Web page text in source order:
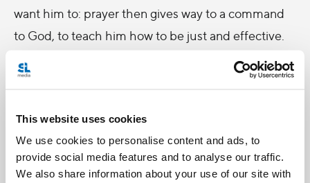
This website uses cookies
We use cookies to personalise content and ads, to
provide social media features and to analyse our traffic.
We also share information about your use of our site with
want him to: prayer then gives way to a command
to God, to teach him how to be just and effective.
Jesus, the perfect witness of filial trust, frees us
especially during his Passion, prays thus: “Father,
your will be done” (cf.Luke22:42). The Master
gives us these same words in theOur Father. Let
us remember that whatever happens to us, Jesus